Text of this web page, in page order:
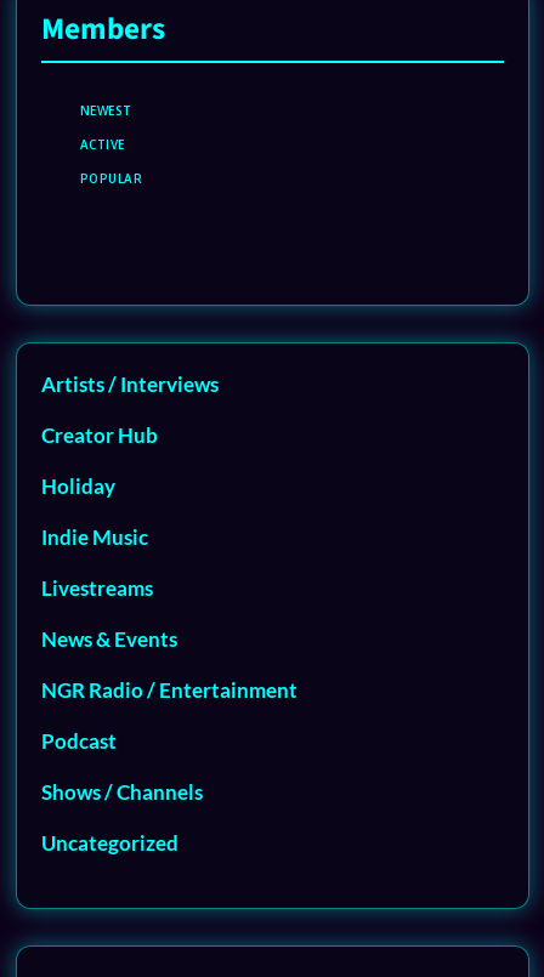
Members
NEWEST
ACTIVE
POPULAR
Artists / Interviews
Creator Hub
Holiday
Indie Music
Livestreams
News & Events
NGR Radio / Entertainment
Podcast
Shows / Channels
Uncategorized